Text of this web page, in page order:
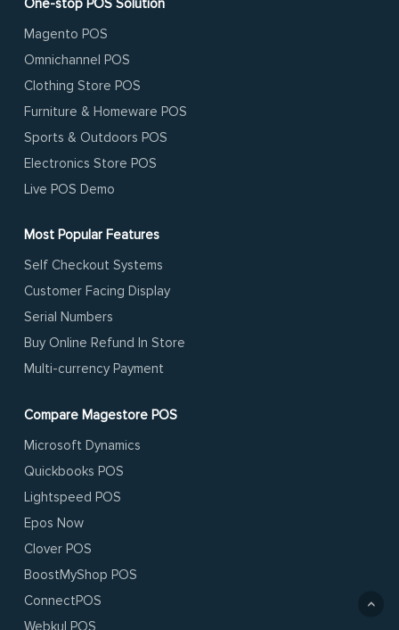
One-stop POS Solution
Magento POS
Omnichannel POS
Clothing Store POS
Furniture & Homeware POS
Sports & Outdoors POS
Electronics Store POS
Live POS Demo
Most Popular Features
Self Checkout Systems
Customer Facing Display
Serial Numbers
Buy Online Refund In Store
Multi-currency Payment
Compare Magestore POS
Microsoft Dynamics
Quickbooks POS
Lightspeed POS
Epos Now
Clover POS
BoostMyShop POS
ConnectPOS
Webkul POS